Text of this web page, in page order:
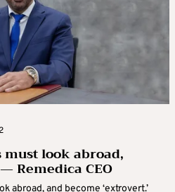
must look abroad,
Remedica CEO
abroad, and become ‘extrovert.’